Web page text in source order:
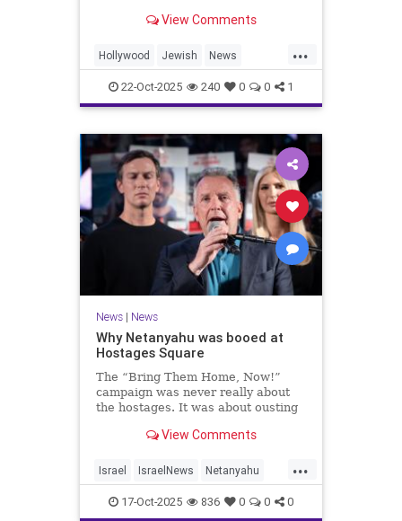
View Comments
...
Hollywood Jewish News
SaudiArabia
22-Oct-2025 240 0 0 1
News| News
Why Netanyahu was booed at
Hostages Square
The “Bring Them Home, Now!”
campaign was never really about
the hostages. It was about ousting
View Comments
...
Israel IsraelNews Netanyahu
Politics Trump
17-Oct-2025 836 0 0 0